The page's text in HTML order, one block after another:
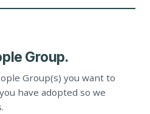
Group.
Group(s) you want to
have adopted so we